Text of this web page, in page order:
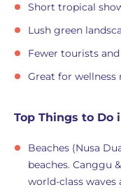
Short tropical
Lush green
Fewer tourists
Great for wellness
Top Things to Do
Beaches (Nusa
beaches. Canggu
world-class waves